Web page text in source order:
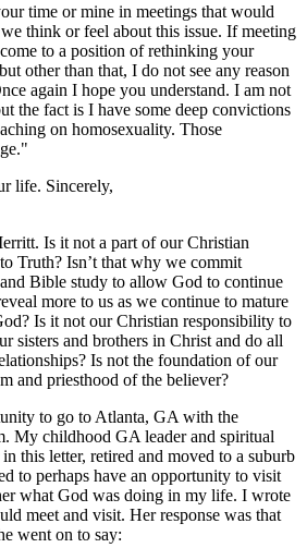
time or mine in meetings that would
think or feel about this issue. If meeting
to a position of rethinking your
other than that, I do not see any reason
again I hope you understand. I am not
the fact is I have some deep convictions
on homosexuality. Those
life. Sincerely,
Is it not a part of our Christian
Truth? Isn’t that why we commit
Bible study to allow God to continue
more to us as we continue to mature
Is it not our Christian responsibility to
sisters and brothers in Christ and do all
Is not the foundation of our
and priesthood of the believer?
to go to Atlanta, GA with the
My childhood GA leader and spiritual
this letter, retired and moved to a suburb
to perhaps have an opportunity to visit
what God was doing in my life. I wrote
meet and visit. Her response was that
went on to say: